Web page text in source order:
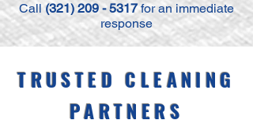
Call (321) 209 - 5317for an immediate
response
TRUSTED CLEANING
PARTNERS